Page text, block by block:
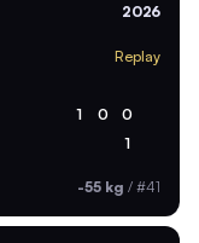
2026
Replay
1 0 0
1
-55 kg / #41